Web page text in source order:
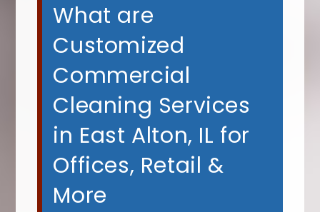
What are
Customized
Commercial
Cleaning Services
in East Alton, IL for
Offices, Retail &
More